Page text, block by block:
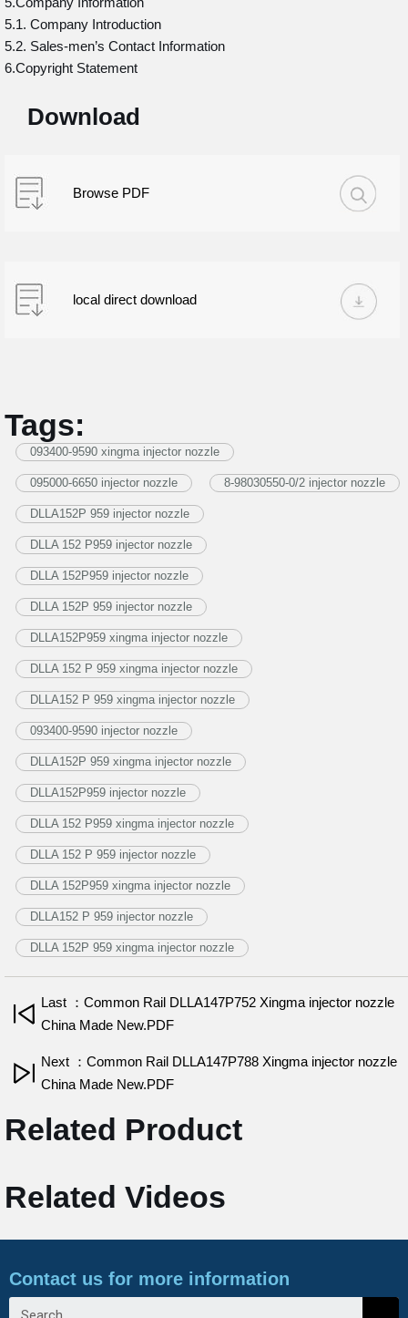
5.1. Company Introduction
5.2. Sales-men’s Contact Information
6.Copyright Statement
Download
Browse PDF
local direct download
Tags:
093400-9590 xingma injector nozzle
095000-6650 injector nozzle 8-98030550-0/2 injector nozzle
DLLA152P 959 injector nozzle
DLLA 152 P959 injector nozzle
DLLA 152P959 injector nozzle
DLLA 152P 959 injector nozzle
DLLA152P959 xingma injector nozzle
DLLA 152 P 959 xingma injector nozzle
DLLA152 P 959 xingma injector nozzle
093400-9590 injector nozzle
DLLA152P 959 xingma injector nozzle
DLLA152P959 injector nozzle
DLLA 152 P959 xingma injector nozzle
DLLA 152 P 959 injector nozzle
DLLA 152P959 xingma injector nozzle
DLLA152 P 959 injector nozzle
DLLA 152P 959 xingma injector nozzle
Last ：Common Rail DLLA147P752 Xingma injector nozzle
China Made New.PDF
Next ：Common Rail DLLA147P788 Xingma injector nozzle
China Made New.PDF
Related Product
Related Videos
Contact us for more information